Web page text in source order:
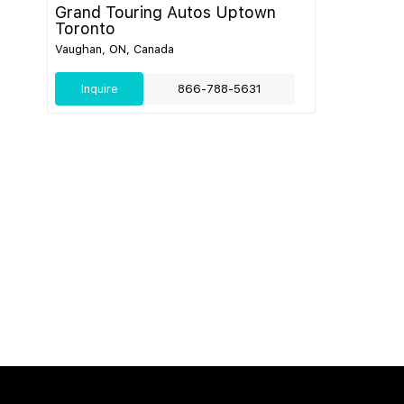
Grand Touring Autos Uptown
Toronto
Vaughan, ON, Canada
Inquire 866-788-5631